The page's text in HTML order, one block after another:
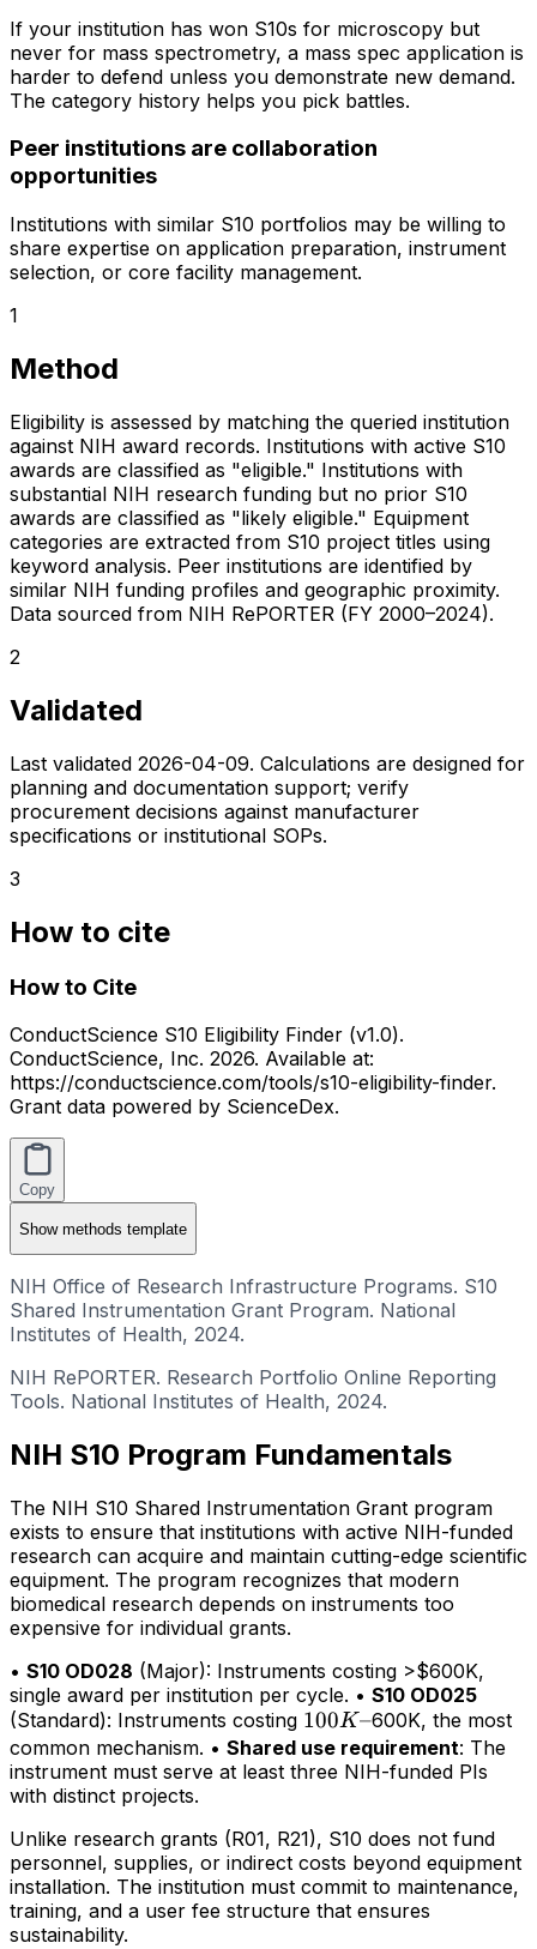
If your institution has won S10s for microscopy but
never for mass spectrometry, a mass spec application is
harder to defend unless you demonstrate new demand.
The category history helps you pick battles.
Peer institutions are collaboration
opportunities
Institutions with similar S10 portfolios may be willing to
share expertise on application preparation, instrument
selection, or core facility management.
1
Method
Eligibility is assessed by matching the queried institution
against NIH award records. Institutions with active S10
awards are classified as "eligible." Institutions with
substantial NIH research funding but no prior S10
awards are classified as "likely eligible." Equipment
categories are extracted from S10 project titles using
keyword analysis. Peer institutions are identified by
similar NIH funding profiles and geographic proximity.
Data sourced from NIH RePORTER (FY 2000–2024).
2
Validated
Last validated 2026-04-09. Calculations are designed for
planning and documentation support; verify
procurement decisions against manufacturer
specifications or institutional SOPs.
3
How to cite
How to Cite
ConductScience S10 Eligibility Finder (v1.0).
ConductScience, Inc. 2026. Available at:
https://conductscience.com/tools/s10-eligibility-finder.
Grant data powered by ScienceDex.
Copy
Showmethods template
NIH Office of Research Infrastructure Programs. S10
Shared Instrumentation Grant Program. National
Institutes of Health, 2024.
NIH RePORTER. Research Portfolio Online Reporting
Tools. National Institutes of Health, 2024.
NIH S10 Program Fundamentals
The NIH S10 Shared Instrumentation Grant program
exists to ensure that institutions with active NIH-funded
research can acquire and maintain cutting-edge scientific
equipment. The program recognizes that modern
biomedical research depends on instruments too
expensive for individual grants.
• S10 OD028 (Major): Instruments costing >$600K,
single award per institution per cycle. • S10 OD025
(Standard): Instruments costing 100K–
100K–600K, the most
common mechanism. • Shared use requirement: The
instrument must serve at least three NIH-funded PIs
with distinct projects.
Unlike research grants (R01, R21), S10 does not fund
personnel, supplies, or indirect costs beyond equipment
installation. The institution must commit to maintenance,
training, and a user fee structure that ensures
sustainability.